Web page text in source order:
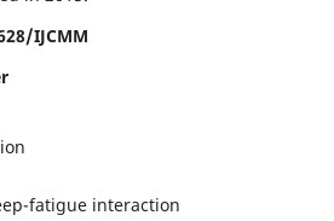
IJCMM
fatigue interaction